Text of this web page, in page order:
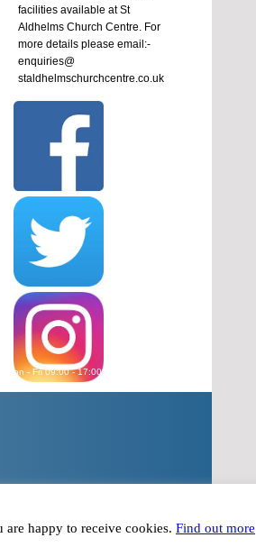
facilities available at St
Aldhelms Church Centre. For
more details please email:-
enquiries@
staldhelmschurchcentre.co.uk
Mon - Fri 09:00 - 17:00, except Bank Holidays
to within 24 hours Mon - Fri 09:00 - 17:00
are happy to receive cookies. Find out more